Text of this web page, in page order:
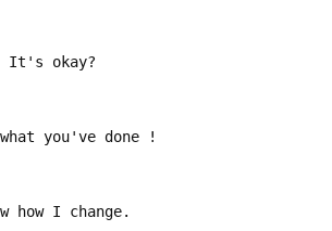
It's okay?
you've done !
how I change.